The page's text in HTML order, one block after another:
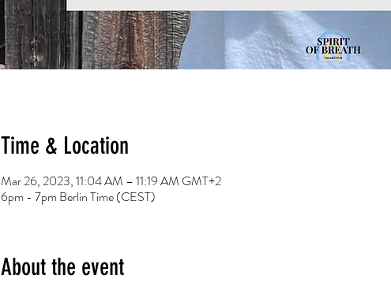
Time & Location
Mar 26, 2023, 11:04 AM – 11:19 AM GMT+2
6pm - 7pm Berlin Time (CEST)
About the event